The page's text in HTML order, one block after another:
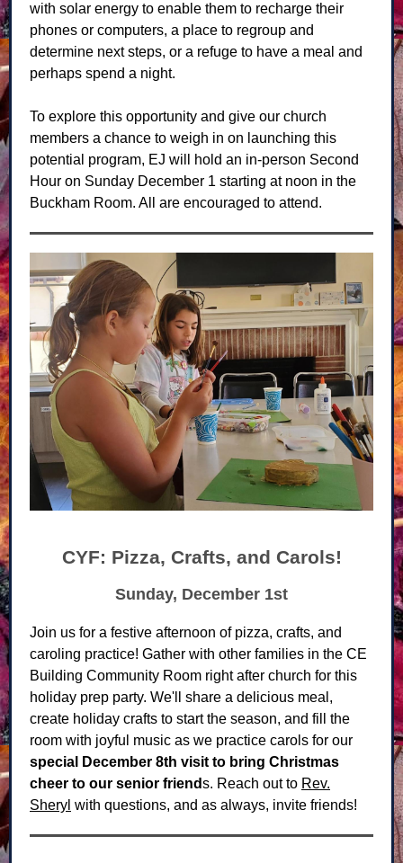
with solar energy to enable them to recharge their
phones or computers, a place to regroup and
determine next steps, or a refuge to have a meal and
perhaps spend a night.
To explore this opportunity and give our church
members a chance to weigh in on launching this
potential program, EJ will hold an in-person Second
Hour on Sunday December 1 starting at noon in the
Buckham Room. All are encouraged to attend.
CYF: Pizza, Crafts, and Carols!
Sunday, December 1st
Join us for a festive afternoon of pizza, crafts, and
caroling practice! Gather with other families in the CE
Building Community Room right after church for this
holiday prep party. We'll share a delicious meal,
create holiday crafts to start the season, and fill the
room with joyful music as we practice carols for our
special December 8th visit to bring Christmas
cheer to our senior friends. Reach out to Rev.
Sheryl with questions, and as always, invite friends!